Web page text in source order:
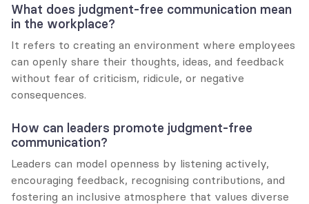
What does judgment-free communication mean
in the workplace?
It refers to creating an environment where employees
can openly share their thoughts, ideas, and feedback
without fear of criticism, ridicule, or negative
consequences.
How can leaders promote judgment-free
communication?
Leaders can model openness by listening actively,
encouraging feedback, recognising contributions, and
fostering an inclusive atmosphere that values diverse